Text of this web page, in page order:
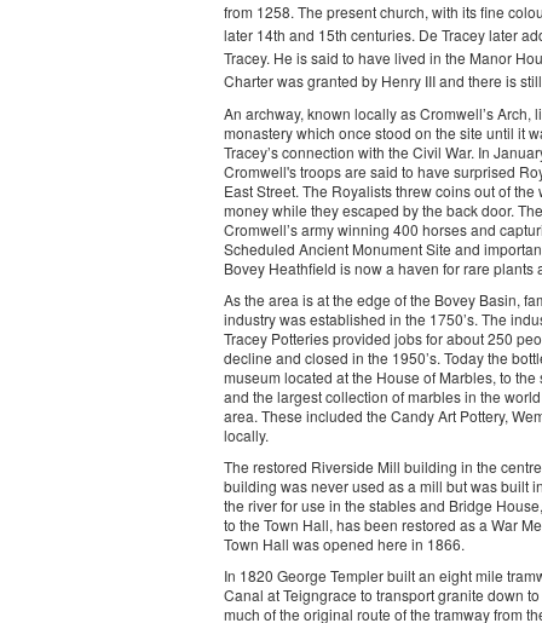
from 1258. The present church, with its fine
later 14th and 15th centuries. De Tracey later
Tracey. He is said to have lived in the Manor
Charter was granted by Henry III and there is
An archway, known locally as Cromwell’s
monastery which once stood on the site until it
Tracey’s connection with the Civil War. In
Cromwell's troops are said to have surprised
East Street. The Royalists threw coins out of
money while they escaped by the back door.
Cromwell’s army winning 400 horses and
Scheduled Ancient Monument Site and
Bovey Heathfield is now a haven for rare
As the area is at the edge of the Bovey Basin,
industry was established in the 1750’s. The
Tracey Potteries provided jobs for about 250
decline and closed in the 1950’s. Today the
museum located at the House of Marbles, to
and the largest collection of marbles in the
area. These included the Candy Art Pottery,
locally.
The restored Riverside Mill building in the
building was never used as a mill but was built
the river for use in the stables and Bridge
to the Town Hall, has been restored as a War
Town Hall was opened here in 1866.
In 1820 George Templer built an eight mile
Canal at Teigngrace to transport granite down
much of the original route of the tramway from